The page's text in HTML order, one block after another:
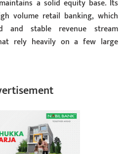
a solid equity base. Its
volume retail banking, which
and stable revenue stream
rely heavily on a few large